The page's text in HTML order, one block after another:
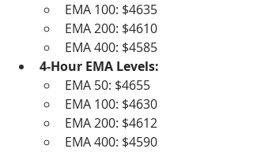
EMA 100: $4635
EMA 200: $4610
EMA 400: $4585
4-Hour EMA Levels:
EMA 50: $4655
EMA 100: $4630
EMA 200: $4612
EMA 400: $4590